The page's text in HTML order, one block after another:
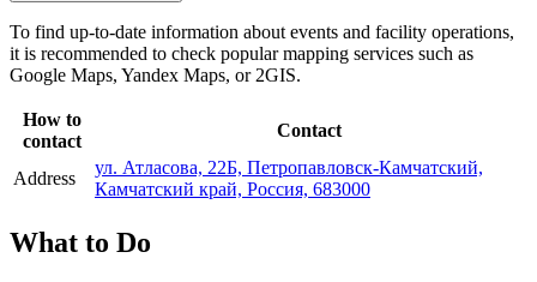
To find up-to-date information about events and facility operations,
it is recommended to check popular mapping services such as
Google Maps, Yandex Maps, or 2GIS.
How to
contact
Contact
Address
ул. Атласова, 22Б, Петропавловск-Камчатский,
Камчатский край, Россия, 683000
What to Do